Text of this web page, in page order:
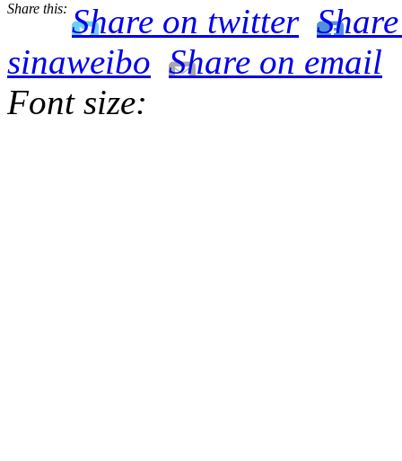
Share this: Share on twitter
sinaweibo Share on email
Font size: